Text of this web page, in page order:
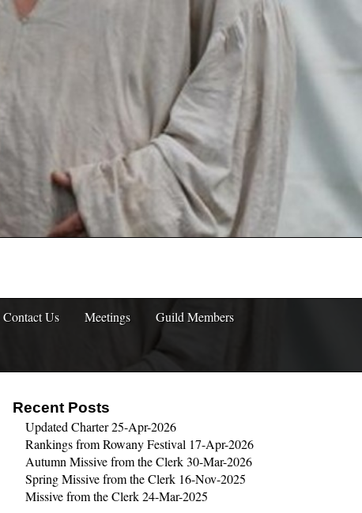
Contact Us Meetings Guild Members
Recent Posts
Updated Charter25-Apr-2026
Rankings from Rowany Festival 17-Apr-2026
Autumn Missive from the Clerk 30-Mar-2026
Spring Missive from the Clerk 16-Nov-2025
Missive from the Clerk 24-Mar-2025